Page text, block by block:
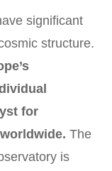
significant
structure.
for
The
is